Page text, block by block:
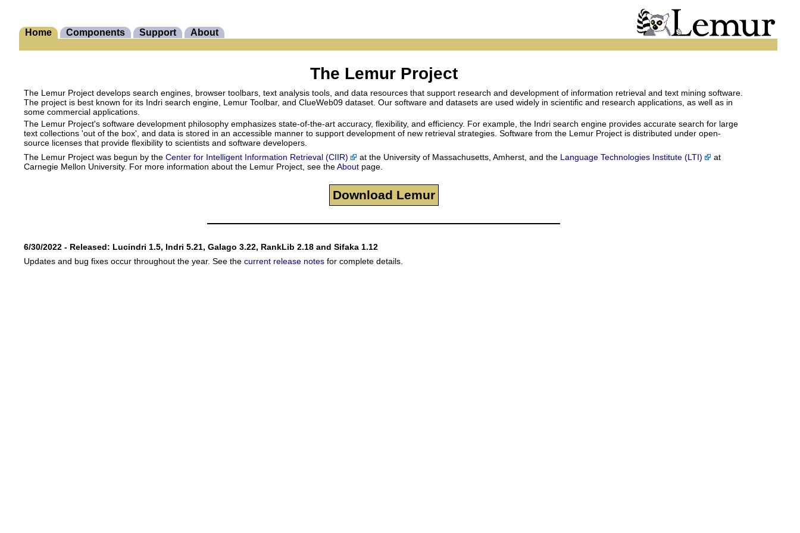
Home Components Support About
The Lemur Project
The Lemur Project develops search engines, browser toolbars, text analysis tools, and data resources that support research and development of information retrieval and text mining software.
The project is best known for its Indri search engine, Lemur Toolbar, and ClueWeb09 dataset. Our software and datasets are used widely in scientific and research applications, as well as in
some commercial applications.
The Lemur Project's software development philosophy emphasizes state-of-the-art accuracy, flexibility, and efficiency. For example, the Indri search engine provides accurate search for large
text collections 'out of the box', and data is stored in an accessible manner to support development of new retrieval strategies. Software from the Lemur Project is distributed under open-
source licenses that provide flexibility to scientists and software developers.
The Lemur Project was begun by the Center for Intelligent Information Retrieval (CIIR) at the University of Massachusetts, Amherst, and the Language Technologies Institute (LTI)
at
Carnegie Mellon University. For more information about the Lemur Project, see theAbout page.
Download Lemur
6/30/2022 - Released: Lucindri 1.5, Indri 5.21, Galago 3.22, RankLib 2.18 and Sifaka 1.12
Updates and bug fixes occur throughout the year. See the current release notes for complete details.